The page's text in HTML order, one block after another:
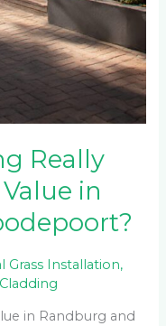
Really
in
Grass Installation,
in Randburg and